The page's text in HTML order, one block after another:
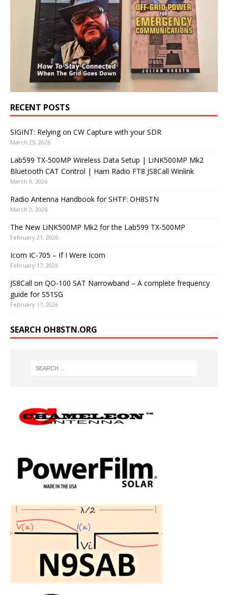
RECENT POSTS
SIGINT: Relying on CW Capture with your SDR
March 25, 2026
Lab599 TX-500MP Wireless Data Setup | LiNK500MP Mk2
Bluetooth CAT Control | Ham Radio FT8 JS8Call Winlink
March 9, 2026
Radio Antenna Handbook for SHTF: OH8STN
March 2, 2026
The New LiNK500MP Mk2 for the Lab599 TX-500MP
February 21, 2026
Icom IC-705 – If I Were Icom
February 17, 2026
JS8Call on QO-100 SAT Narrowband – A complete frequency
guide for S51SG
February 17, 2026
SEARCH OH8STN.ORG